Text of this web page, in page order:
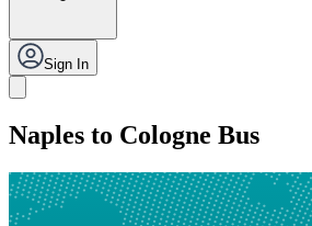
Sign In
Naples to Cologne Bus